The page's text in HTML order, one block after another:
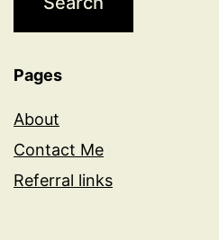
Pages
About
Contact Me
Referral links